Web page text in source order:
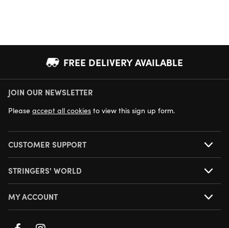
FREE DELIVERY AVAILABLE
NEXT DAY DELIVERY AVAILABLE
JOIN OUR NEWSLETTER
Please accept all cookies to view this sign up form.
CUSTOMER SUPPORT
STRINGERS' WORLD
MY ACCOUNT